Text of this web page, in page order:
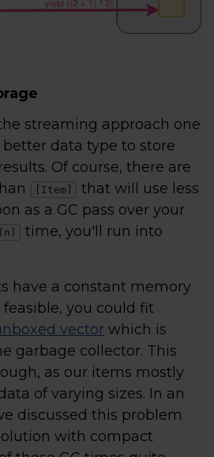
streaming approach one
data type to store
Of course, there are
[Item]
that will use less
as a GC pass over your
time, you'll run into
have a constant memory
you could fit
vector which is
garbage collector. This
as our items mostly
of varying sizes. In an
discussed this problem
with compact